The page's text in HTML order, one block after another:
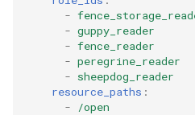
-
- guppy_reader
- fence_reader
- peregrine_reader
- sheepdog_reader
resource_paths :
-
/open